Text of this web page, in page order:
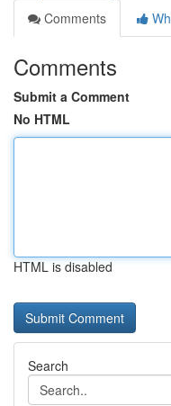
Comments
Comments
Submit a Comment
No HTML
HTML is disabled
Search